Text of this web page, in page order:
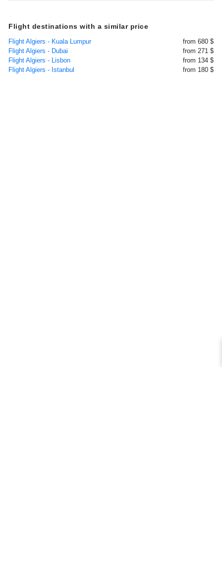
Flight destinations with a similar price
Flight Algiers - Kuala Lumpur
from 680 $
Flight Algiers - Dubai
from 271 $
Flight Algiers - Lisbon
from 134 $
Flight Algiers - Istanbul
from 180 $